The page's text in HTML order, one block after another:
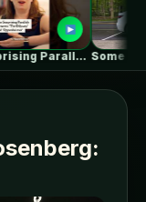
NEWS ▾
The Surprising Parallels Between ‘The Odyssey’…